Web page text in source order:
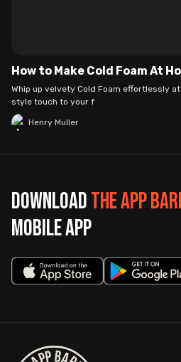
How to Make Cold Foam At
Whip up velvety Cold Foam effortlessly
style touch to your f
Henry Muller
DownloadThe App
mobile app